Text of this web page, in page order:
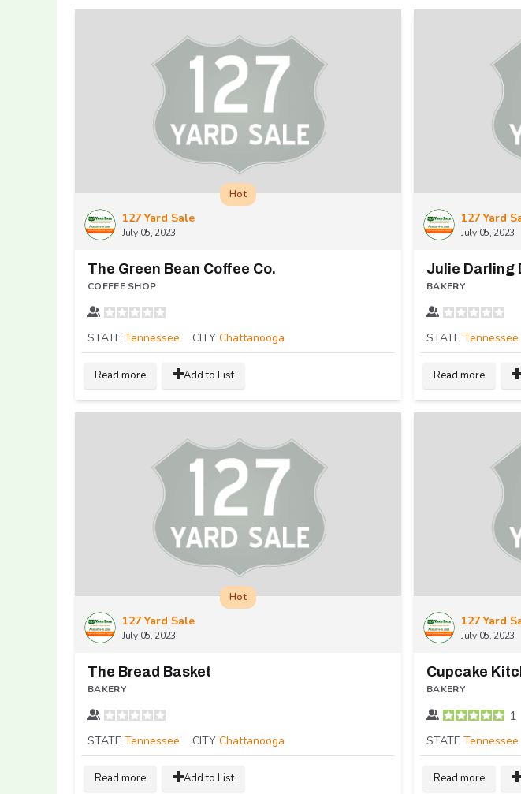
127 Yard Sale
July 05, 2023
Hot
The Green Bean Coffee Co.
COFFEE SHOP
STATE Tennessee CITY Chattanooga
Read more Add to List
127 Yard
July 05, 2023
Julie Darling
BAKERY
STATE Tennessee
Read more
127 Yard Sale
July 05, 2023
Hot
The Bread Basket
BAKERY
STATE Tennessee CITY Chattanooga
Read more Add to List
127 Yard
July 05, 2023
Cupcake
BAKERY
1
STATE Tennessee
Read more